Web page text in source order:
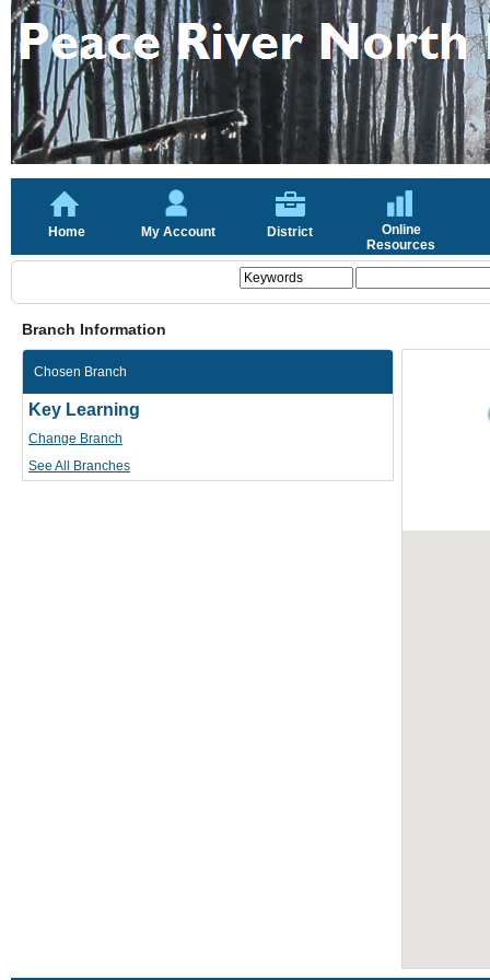
Home My Account District
Online
Resources
Branch Information
Chosen Branch
Key Learning
Change Branch
See All Branches